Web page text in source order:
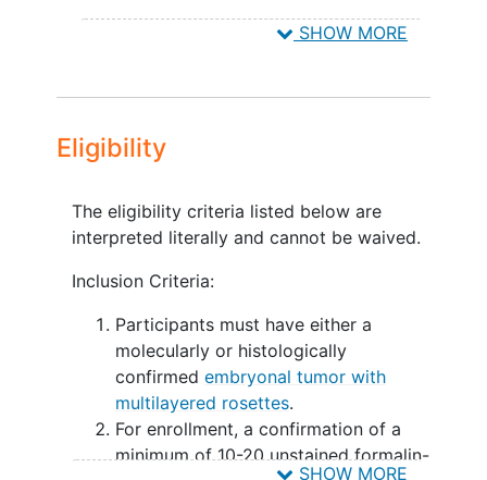
ETMR (Cohort 3A and 3B)
miRNA biomarker in blood and
correlative marker of a participant's
disease status.
II. To better define the genomic
OUTLINE:
Participants with newly diagnosed ETMR
will obtain either gross total, or sub-total
resection surgery prior to enrollment.
After surgery, participants will be
Gross-total resection, non-metastatic,
SHOW MORE
Eligibility
The eligibility criteria listed below are
interpreted literally and cannot be waived.
Inclusion Criteria:
Participants must have either a
molecularly or histologically
confirmed embryonal tumor with
multilayered rosettes.
For enrollment, a confirmation of a
minimum of 10-20 unstained formalin-
SHOW MORE